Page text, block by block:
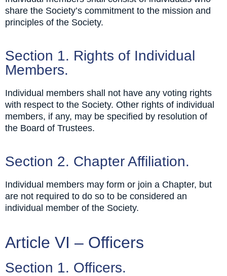
share the Society’s commitment to the mission and
principles of the Society.
Section 1. Rights of Individual
Members.
Individual members shall not have any voting rights
with respect to the Society. Other rights of individual
members, if any, may be specified by resolution of
the Board of Trustees.
Section 2. Chapter Affiliation.
Individual members may form or join a Chapter, but
are not required to do so to be considered an
individual member of the Society.
Article VI – Officers
Section 1. Officers.